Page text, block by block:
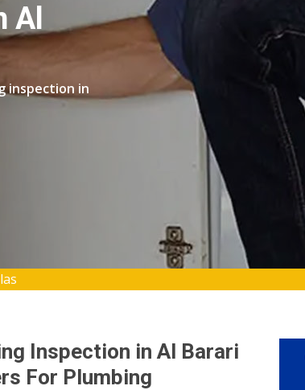
Al
inspection in
Inspection in Al Barari
For Plumbing